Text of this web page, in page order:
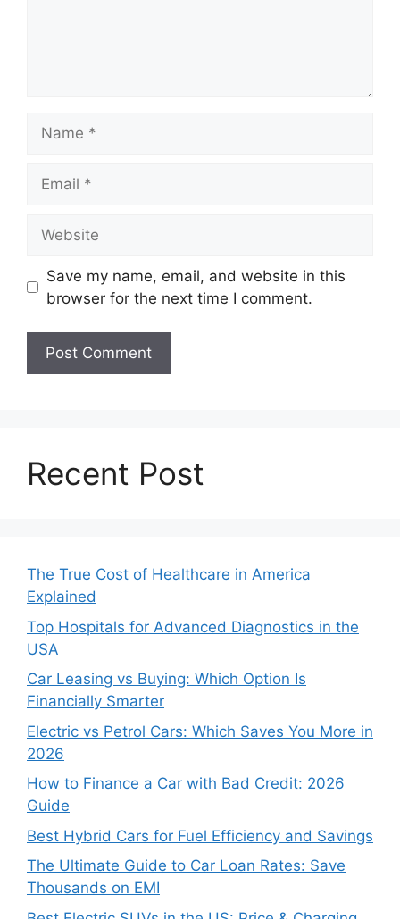
Save my name, email, and website in this
browser for the next time I comment.
Recent Post
The True Cost of Healthcare in America
Explained
Top Hospitals for Advanced Diagnostics in the
USA
Car Leasing vs Buying: Which Option Is
Financially Smarter
Electric vs Petrol Cars: Which Saves You More in
2026
How to Finance a Car with Bad Credit: 2026
Guide
Best Hybrid Cars for Fuel Efficiency and Savings
The Ultimate Guide to Car Loan Rates: Save
Thousands on EMI